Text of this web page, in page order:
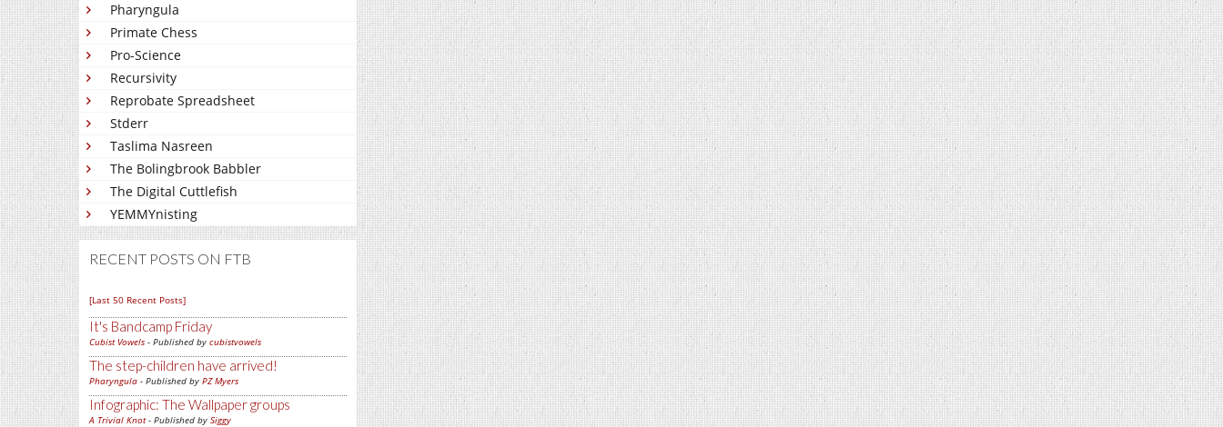
Pharyngula
Primate Chess
Pro-Science
Recursivity
Reprobate Spreadsheet
Stderr
Taslima Nasreen
The Bolingbrook Babbler
The Digital Cuttlefish
YEMMYnisting
RECENT POSTS ON FTB
[Last 50 Recent Posts]
It's Bandcamp Friday
Cubist Vowels - Published by cubistvowels
The step-children have arrived!
Pharyngula - Published by PZ Myers
Infographic: The Wallpaper groups
A Trivial Knot- Published by Siggy